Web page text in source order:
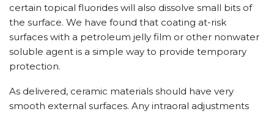
certain topical fluorides will also dissolve small bits of
the surface. We have found that coating at-risk
surfaces with a petroleum jelly film or other nonwater
soluble agent is a simple way to provide temporary
protection.
As delivered, ceramic materials should have very
smooth external surfaces. Any intraoral adjustments